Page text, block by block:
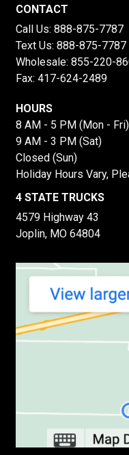
CONTACT
Call Us: 888-875-7787
Text Us: 888-875-7787
Wholesale: 855-220-
Fax: 417-624-2489
HOURS
8 AM - 5 PM (Mon - Fri)
9 AM - 3 PM (Sat)
Closed (Sun)
Holiday Hours Vary,
4 STATE TRUCKS
4579 Highway 43
Joplin, MO 64804